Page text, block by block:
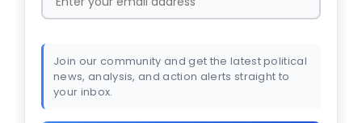
Join our community and get the latest political
news, analysis, and action alerts straight to
your inbox.